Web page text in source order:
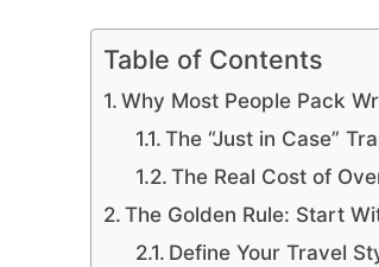
Table of Contents
Why Most People Pack
The “Just in Case”
The Real Cost of
The Golden Rule: Start
Define Your Travel